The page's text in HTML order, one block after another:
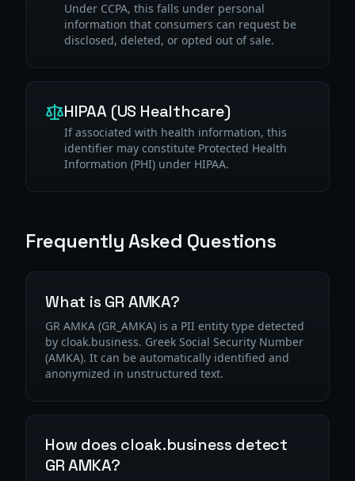
Under CCPA, this falls under personal
information that consumers can request be
disclosed, deleted, or opted out of sale.
HIPAA (US Healthcare)
If associated with health information, this
identifier may constitute Protected Health
Information (PHI) under HIPAA.
Frequently Asked Questions
What is GR AMKA?
GR AMKA (GR_AMKA) is a PII entity type detected
by cloak.business. Greek Social Security Number
(ΑΜΚΑ). It can be automatically identified and
anonymized in unstructured text.
How does cloak.business detect
GR AMKA?